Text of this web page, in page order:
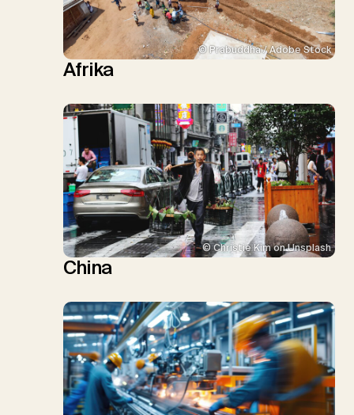
© Prabuddha / Adobe Stock
Afrika
© Christie Kim on Unsplash
China